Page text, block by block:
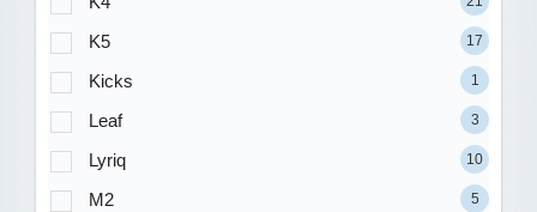
K5 17
Kicks 1
Leaf 3
Lyriq 10
M2 5